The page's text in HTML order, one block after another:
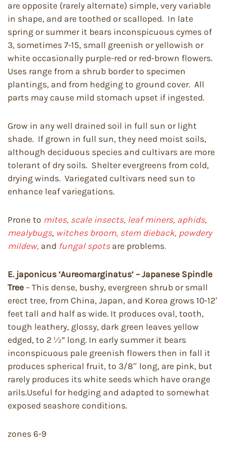
are opposite (rarely alternate) simple, very variable
in shape, and are toothed or scalloped. In late
spring or summer it bears inconspicuous cymes of
3, sometimes 7-15, small greenish or yellowish or
white occasionally purple-red or red-brown flowers.
Uses range from a shrub border to specimen
plantings, and from hedging to ground cover. All
parts may cause mild stomach upset if ingested.
Grow in any well drained soil in full sun or light
shade. If grown in full sun, they need moist soils,
although deciduous species and cultivars are more
tolerant of dry soils. Shelter evergreens from cold,
drying winds. Variegated cultivars need sun to
enhance leaf variegations.
Prone to mites, scale insects, leaf miners, aphids,
mealybugs, witches broom, stem dieback, powdery
mildew, and fungal spots are problems.
E. japonicus ‘Aureomarginatus’ – Japanese Spindle
Tree – This dense, bushy, evergreen shrub or small
erect tree, from China, Japan, and Korea grows 10-12′
feet tall and half as wide. It produces oval, tooth,
tough leathery, glossy, dark green leaves yellow
edged, to 2 ½” long. In early summer it bears
inconspicuous pale greenish flowers then in fall it
produces spherical fruit, to 3/8″ long, are pink, but
rarely produces its white seeds which have orange
arils.Useful for hedging and adapted to somewhat
exposed seashore conditions.
zones 6-9